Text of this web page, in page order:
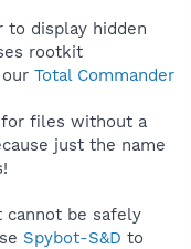
to display hidden
rootkit
Total Commander
for files without a
just the name
cannot be safely
Spybot-S&D to